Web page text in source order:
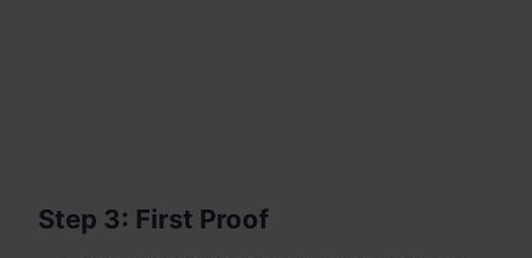
Step 3: First Proof